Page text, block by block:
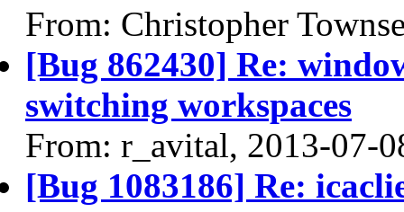
From: Christopher
[Bug 862430] Re:
switching workspaces
From: r_avital, 2013-07-
[Bug 1083186] Re: